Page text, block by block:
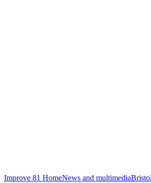
Improve 81 HomeNews and multimedia